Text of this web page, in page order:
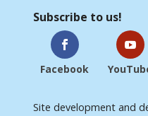
Subscribe to us!
Facebook
Site development and